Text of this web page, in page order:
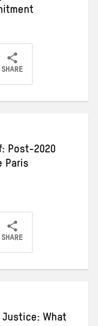
SHARE
ShareShare
Post-2020
Paris
SHARE
ShareShare
Justice: What